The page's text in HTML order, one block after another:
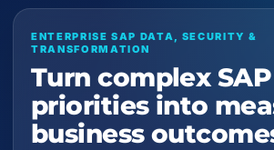
ENTERPRISE SAP DATA, SECURITY &
TRANSFORMATION
Turn complex SAP
priorities into
business